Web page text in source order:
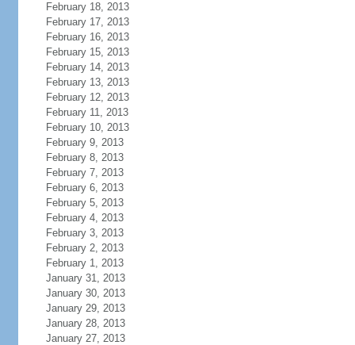
February 18, 2013
February 17, 2013
February 16, 2013
February 15, 2013
February 14, 2013
February 13, 2013
February 12, 2013
February 11, 2013
February 10, 2013
February 9, 2013
February 8, 2013
February 7, 2013
February 6, 2013
February 5, 2013
February 4, 2013
February 3, 2013
February 2, 2013
February 1, 2013
January 31, 2013
January 30, 2013
January 29, 2013
January 28, 2013
January 27, 2013